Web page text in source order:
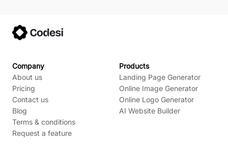
Company
About us
Pricing
Contact us
Blog
Terms & conditions
Request a feature
Products
Landing Page Generator
Online Image Generator
Online Logo Generator
AI Website Builder